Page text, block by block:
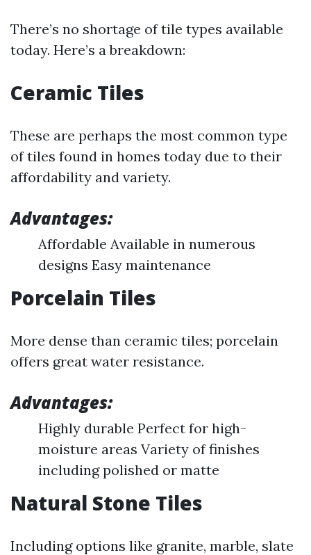
There’s no shortage of tile types available
today. Here’s a breakdown:
Ceramic Tiles
These are perhaps the most common type
of tiles found in homes today due to their
affordability and variety.
Advantages:
Affordable Available in numerous
designs Easy maintenance
Porcelain Tiles
More dense than ceramic tiles; porcelain
offers great water resistance.
Advantages:
Highly durable Perfect for high-
moisture areas Variety of finishes
including polished or matte
Natural Stone Tiles
Including options like granite, marble, slate